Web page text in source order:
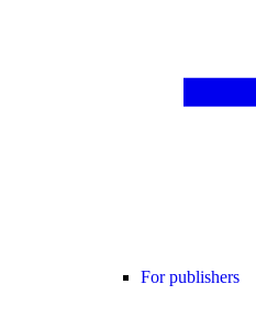
For publishers